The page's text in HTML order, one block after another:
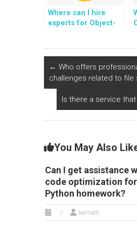
Where can I hire
experts for Object-
the development of
applications for
smart tourism and
using Python?
← Who offers
challenges related to file
Is there a service
You May Also
Can I get assistance
code optimization
Python homework?
kenneth